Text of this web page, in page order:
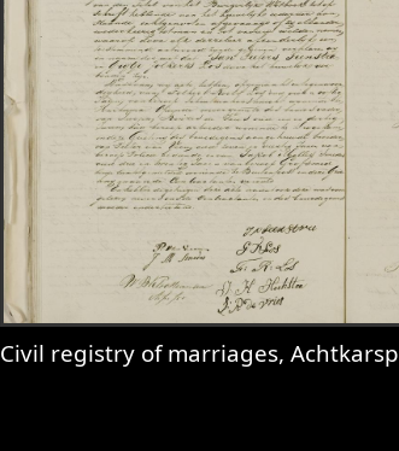
Civil registry of marriages, Achtkarspelen, 1831, records 37-38